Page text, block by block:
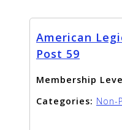
American
Post 59
Membership
Categories: Non-